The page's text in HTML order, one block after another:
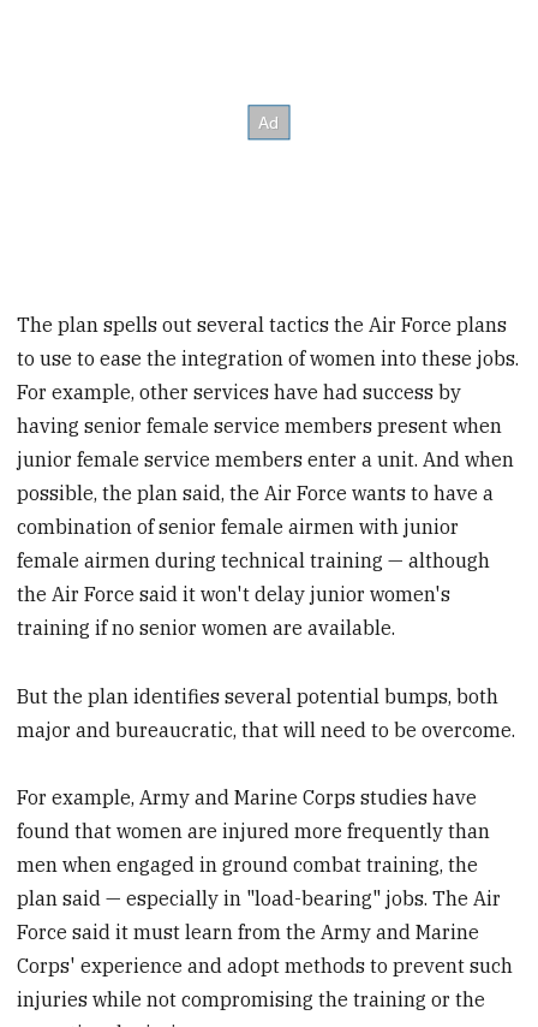
The plan spells out several tactics the Air Force plans
to use to ease the integration of women into these jobs.
For example, other services have had success by
having senior female service members present when
junior female service members enter a unit. And when
possible, the plan said, the Air Force wants to have a
combination of senior female airmen with junior
female airmen during technical training — although
the Air Force said it won't delay junior women's
training if no senior women are available.
But the plan identifies several potential bumps, both
major and bureaucratic, that will need to be overcome.
For example, Army and Marine Corps studies have
found that women are injured more frequently than
men when engaged in ground combat training, the
plan said — especially in "load-bearing" jobs. The Air
Force said it must learn from the Army and Marine
Corps' experience and adopt methods to prevent such
injuries while not compromising the training or the